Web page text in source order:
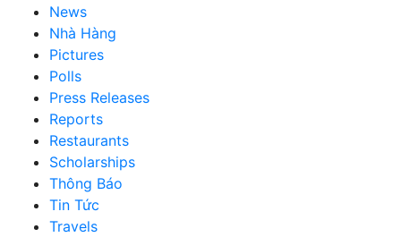
News
Nhà Hàng
Pictures
Polls
Press Releases
Reports
Restaurants
Scholarships
Thông Báo
Tin Tức
Travels